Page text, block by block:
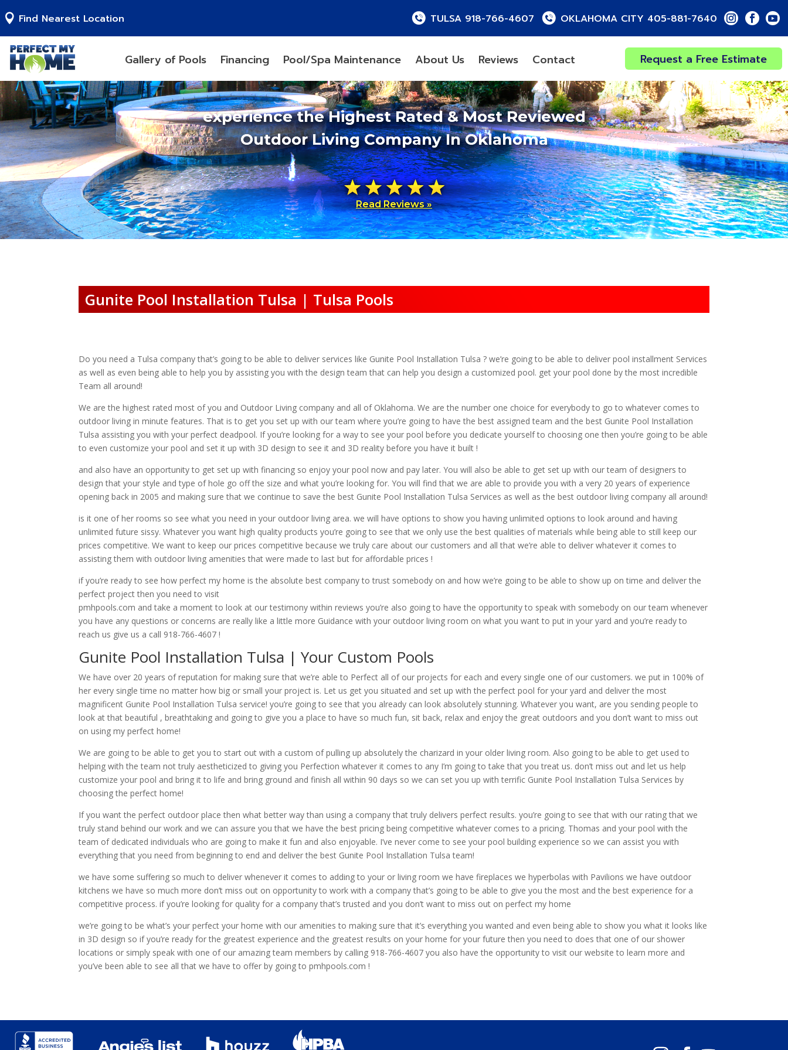
Find Nearest Location TULSA 918-766-4607 OKLAHOMA CITY 405-881-7640
Gallery of Pools Financing Pool/Spa Maintenance About Us Reviews Contact Request a Free Estimate
experience the Highest Rated & Most Reviewed
Outdoor Living Company In Oklahoma
Read Reviews »
Gunite Pool Installation Tulsa | Tulsa Pools
Do you need a Tulsa company that’s going to be able to deliver services like Gunite Pool Installation Tulsa ? we’re going to be able to deliver pool installment Services
as well as even being able to help you by assisting you with the design team that can help you design a customized pool. get your pool done by the most incredible
Team all around!
We are the highest rated most of you and Outdoor Living company and all of Oklahoma. We are the number one choice for everybody to go to whatever comes to
outdoor living in minute features. That is to get you set up with our team where you’re going to have the best assigned team and the best Gunite Pool Installation
Tulsa assisting you with your perfect deadpool. If you’re looking for a way to see your pool before you dedicate yourself to choosing one then you’re going to be able
to even customize your pool and set it up with 3D design to see it and 3D reality before you have it built !
and also have an opportunity to get set up with financing so enjoy your pool now and pay later. You will also be able to get set up with our team of designers to
design that your style and type of hole go off the size and what you’re looking for. You will find that we are able to provide you with a very 20 years of experience
opening back in 2005 and making sure that we continue to save the best Gunite Pool Installation Tulsa Services as well as the best outdoor living company all around!
is it one of her rooms so see what you need in your outdoor living area. we will have options to show you having unlimited options to look around and having
unlimited future sissy. Whatever you want high quality products you’re going to see that we only use the best qualities of materials while being able to still keep our
prices competitive. We want to keep our prices competitive because we truly care about our customers and all that we’re able to deliver whatever it comes to
assisting them with outdoor living amenities that were made to last but for affordable prices !
if you’re ready to see how perfect my home is the absolute best company to trust somebody on and how we’re going to be able to show up on time and deliver the
perfect project then you need to visit
pmhpools.com and take a moment to look at our testimony within reviews you’re also going to have the opportunity to speak with somebody on our team whenever
you have any questions or concerns are really like a little more Guidance with your outdoor living room on what you want to put in your yard and you’re ready to
reach us give us a call 918-766-4607 !
Gunite Pool Installation Tulsa | Your Custom Pools
We have over 20 years of reputation for making sure that we’re able to Perfect all of our projects for each and every single one of our customers. we put in 100% of
her every single time no matter how big or small your project is. Let us get you situated and set up with the perfect pool for your yard and deliver the most
magnificent Gunite Pool Installation Tulsa service! you’re going to see that you already can look absolutely stunning. Whatever you want, are you sending people to
look at that beautiful , breathtaking and going to give you a place to have so much fun, sit back, relax and enjoy the great outdoors and you don’t want to miss out
on using my perfect home!
We are going to be able to get you to start out with a custom of pulling up absolutely the charizard in your older living room. Also going to be able to get used to
helping with the team not truly aestheticized to giving you Perfection whatever it comes to any I’m going to take that you treat us. don’t miss out and let us help
customize your pool and bring it to life and bring ground and finish all within 90 days so we can set you up with terrific Gunite Pool Installation Tulsa Services by
choosing the perfect home!
If you want the perfect outdoor place then what better way than using a company that truly delivers perfect results. you’re going to see that with our rating that we
truly stand behind our work and we can assure you that we have the best pricing being competitive whatever comes to a pricing. Thomas and your pool with the
team of dedicated individuals who are going to make it fun and also enjoyable. I’ve never come to see your pool building experience so we can assist you with
everything that you need from beginning to end and deliver the best Gunite Pool Installation Tulsa team!
we have some suffering so much to deliver whenever it comes to adding to your or living room we have fireplaces we hyperbolas with Pavilions we have outdoor
kitchens we have so much more don’t miss out on opportunity to work with a company that’s going to be able to give you the most and the best experience for a
competitive process. if you’re looking for quality for a company that’s trusted and you don’t want to miss out on perfect my home
we’re going to be what’s your perfect your home with our amenities to making sure that it’s everything you wanted and even being able to show you what it looks like
in 3D design so if you’re ready for the greatest experience and the greatest results on your home for your future then you need to does that one of our shower
locations or simply speak with one of our amazing team members by calling 918-766-4607 you also have the opportunity to visit our website to learn more and
you’ve been able to see all that we have to offer by going to pmhpools.com !